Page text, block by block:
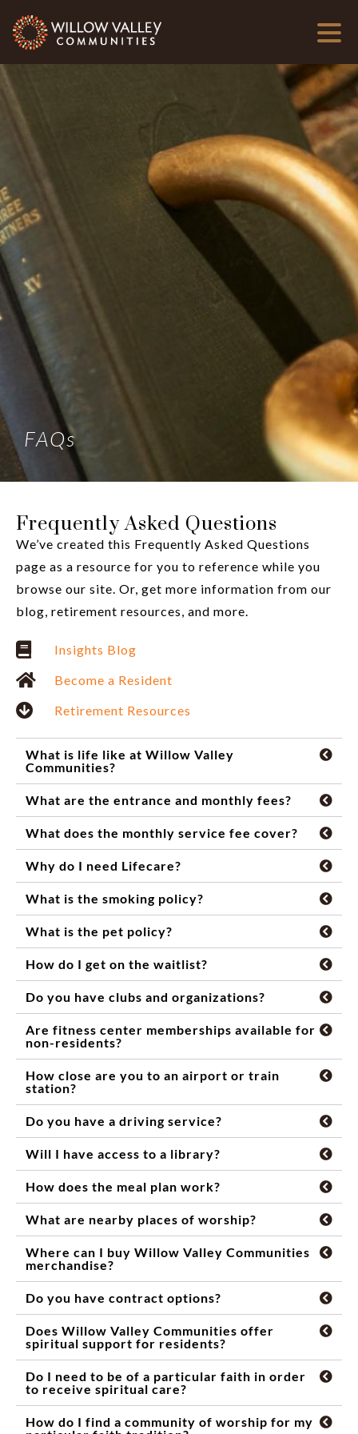
FAQs
Frequently Asked Questions
We’ve created this Frequently Asked Questions
page as a resource for you to reference while you
browse our site. Or, get more information from our
blog, retirement resources, and more.
Insights Blog
Become a Resident
Retirement Resources
What is life like at Willow Valley
Communities?
What are the entrance and monthly fees?
What does the monthly service fee cover?
Why do I need Lifecare?
What is the smoking policy?
What is the pet policy?
How do I get on the waitlist?
Do you have clubs and organizations?
Are fitness center memberships available for
non-residents?
How close are you to an airport or train
station?
Do you have a driving service?
Will I have access to a library?
How does the meal plan work?
What are nearby places of worship?
Where can I buy Willow Valley Communities
merchandise?
Do you have contract options?
Does Willow Valley Communities offer
spiritual support for residents?
Do I need to be of a particular faith in order
to receive spiritual care?
How do I find a community of worship for my